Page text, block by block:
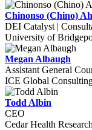
Chinonso (Chino)
DEI Catalyst |
University of
Megan Albaugh
Assistant General
ICE Global
Todd Albin
CEO
Cedar Health Research